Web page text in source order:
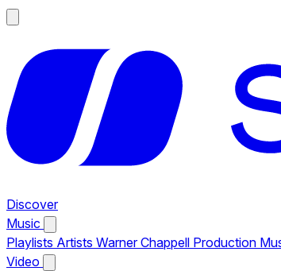
Discover
Music
Playlists Artists Warner Chappell Production
Video